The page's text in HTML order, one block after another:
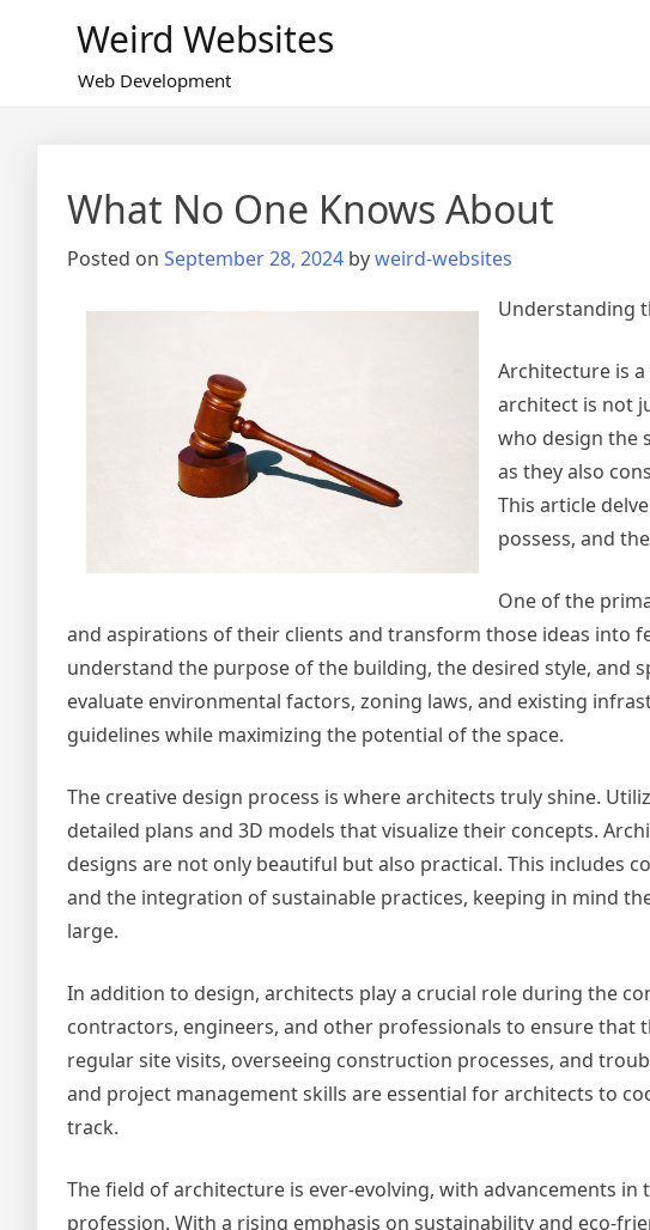
Weird Websites
Web Development
What No One Knows About
Posted on September 28, 2024 byweird-websites
Understanding
Architecture is
architect is not
who design the
as they also
This article
possess, and
One of the
and aspirations of their clients and transform those ideas into
understand the purpose of the building, the desired style, and
evaluate environmental factors, zoning laws, and existing
guidelines while maximizing the potential of the space.
The creative design process is where architects truly shine.
detailed plans and 3D models that visualize their concepts.
designs are not only beautiful but also practical. This includes
and the integration of sustainable practices, keeping in mind
large.
In addition to design, architects play a crucial role during the
contractors, engineers, and other professionals to ensure that
regular site visits, overseeing construction processes, and
and project management skills are essential for architects to
track.
The field of architecture is ever-evolving, with advancements
profession. With a rising emphasis on sustainability and eco-